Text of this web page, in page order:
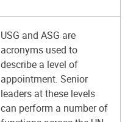
USG and ASG are
acronyms used to
describe a level of
appointment. Senior
leaders at these levels
can perform a number of